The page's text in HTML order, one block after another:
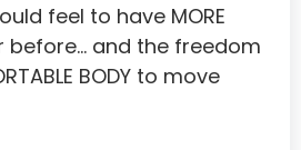
feel to have MORE
before… and the freedom
BODY to move